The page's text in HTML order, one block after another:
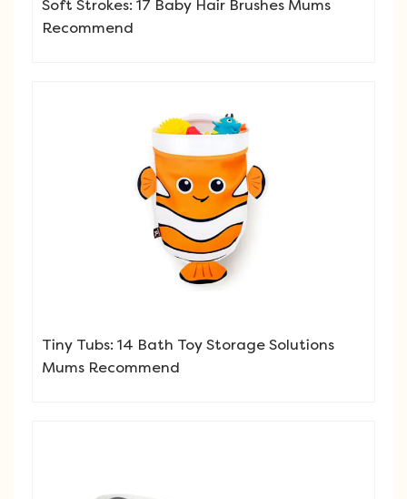
Soft Strokes: 17 Baby Hair Brushes Mums
Recommend
Tiny Tubs: 14 Bath Toy Storage Solutions
Mums Recommend